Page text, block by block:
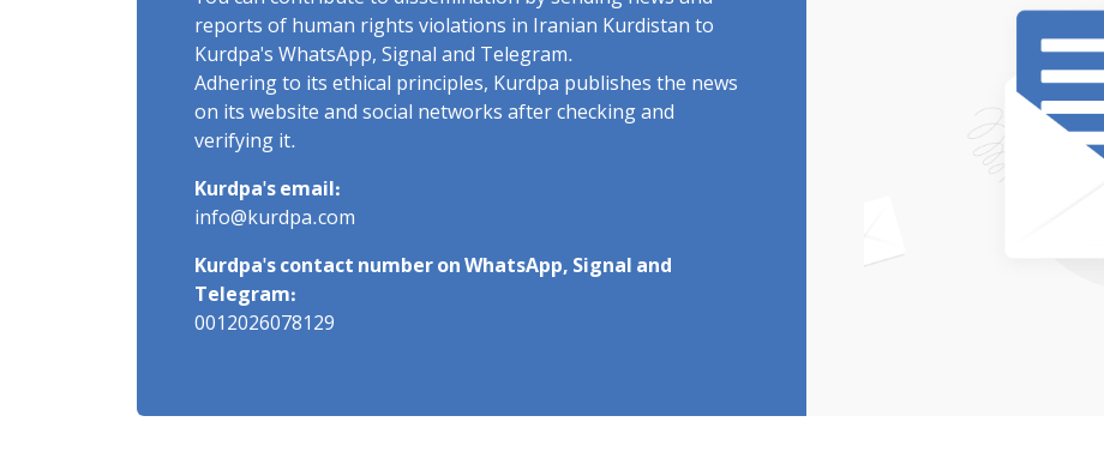
reports of human rights violations in Iranian Kurdistan to
Kurdpa's WhatsApp, Signal and Telegram.
Adhering to its ethical principles, Kurdpa publishes the news
on its website and social networks after checking and
verifying it.
Kurdpa's email:
info@kurdpa.com
Kurdpa's contact number on WhatsApp, Signal and
Telegram:
0012026078129